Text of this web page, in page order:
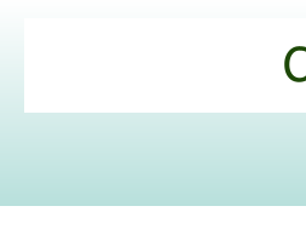
Commons